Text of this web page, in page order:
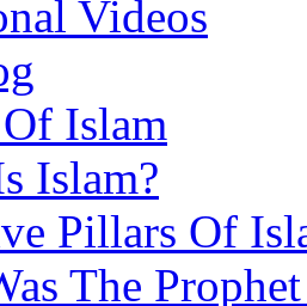
Videos
Islam
Islam?
Pillars Of
The